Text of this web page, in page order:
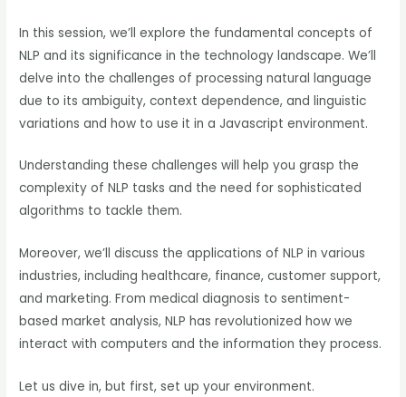
In this session, we’ll explore the fundamental concepts of
NLP and its significance in the technology landscape. We’ll
delve into the challenges of processing natural language
due to its ambiguity, context dependence, and linguistic
variations and how to use it in a Javascript environment.
Understanding these challenges will help you grasp the
complexity of NLP tasks and the need for sophisticated
algorithms to tackle them.
Moreover, we’ll discuss the applications of NLP in various
industries, including healthcare, finance, customer support,
and marketing. From medical diagnosis to sentiment-
based market analysis, NLP has revolutionized how we
interact with computers and the information they process.
Let us dive in, but first, set up your environment.